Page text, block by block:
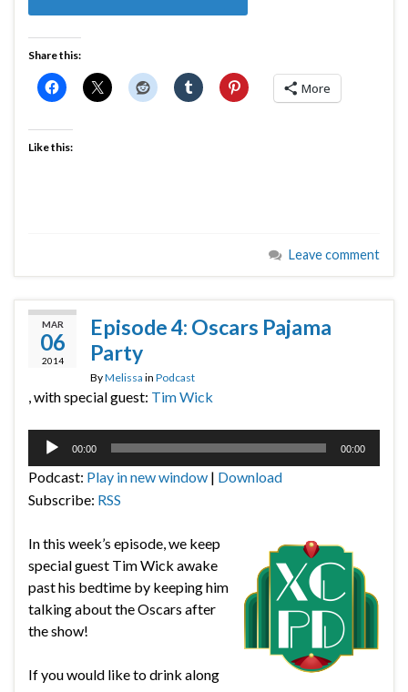
Share this:
More
Like this:
Leave comment
MAR
06
2014
Episode 4: Oscars Pajama
Party
ByMelissa in Podcast
, with special guest: Tim Wick
Audio
00:00 00:00
Podcast: Play in new window | Download
Subscribe: RSS
In this week’s episode, we keep
special guest Tim Wick awake
past his bedtime by keeping him
talking about the Oscars after
the show!
If you would like to drink along